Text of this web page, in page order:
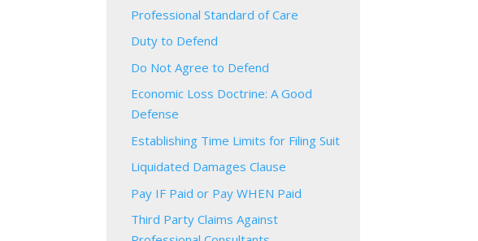
Professional Standard of Care
Duty to Defend
Do Not Agree to Defend
Economic Loss Doctrine: A Good
Defense
Establishing Time Limits for Filing Suit
Liquidated Damages Clause
Pay IF Paid or Pay WHEN Paid
Third Party Claims Against